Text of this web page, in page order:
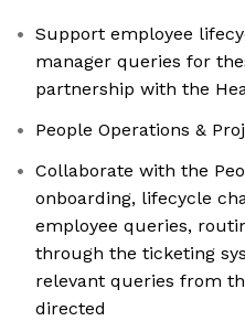
Support employee
manager queries for
partnership with the
People Operations &
Collaborate with the
onboarding, lifecycle
employee queries,
through the ticketing
relevant queries from
directed